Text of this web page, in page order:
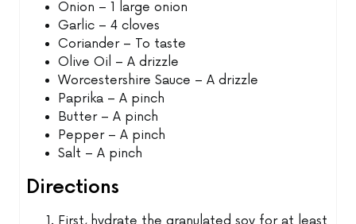
Onion – 1 large onion
Garlic – 4 cloves
Coriander – To taste
Olive Oil – A drizzle
Worcestershire Sauce – A drizzle
Paprika – A pinch
Butter – A pinch
Pepper – A pinch
Salt – A pinch
Directions